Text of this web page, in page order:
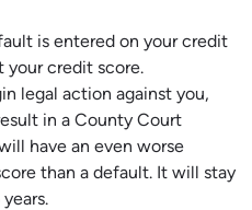
is entered on your credit
your credit score.
legal action against you,
in a County Court
have an even worse
than a default. It will stay